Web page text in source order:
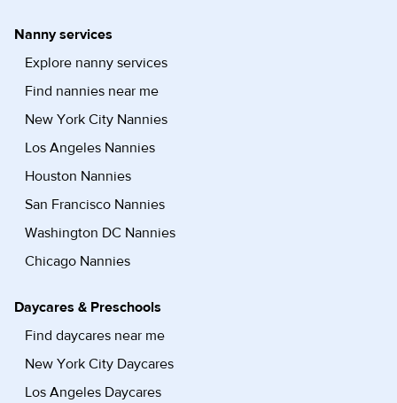
Nanny services
Explore nanny services
Find nannies near me
New York City Nannies
Los Angeles Nannies
Houston Nannies
San Francisco Nannies
Washington DC Nannies
Chicago Nannies
Daycares & Preschools
Find daycares near me
New York City Daycares
Los Angeles Daycares